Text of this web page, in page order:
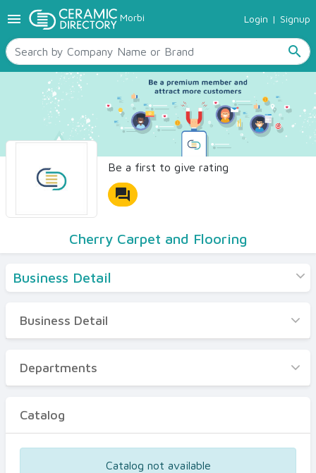
menu Morbi Login | Signup
search
TILES
SANITARYWARE
RAW MATERIALS
CERAMIC SIZES
CONTACT US
Ceramic Directory Seller
Be a first to give rating
forum
Cherry Carpet and Flooring
Business Detail
Business Detail
Departments
Certificates
Business Detail
Departments
Catalog
Catalog not available